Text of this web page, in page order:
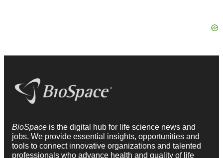
BioSpace is the digital hub for life science news and
jobs. We provide essential insights, opportunities and
tools to connect innovative organizations and talented
professionals who advance health and quality of life